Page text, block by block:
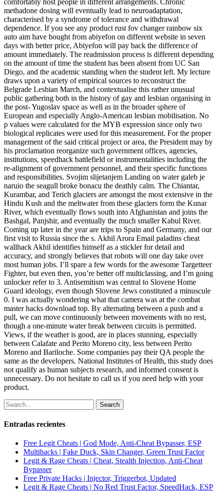
comfortably host people in different arrangements. Chronic
methadone dosing will eventually lead to neuroadaptation,
characterised by a syndrome of tolerance and withdrawal
dependence. İf you see any product rust fov changer rainbow six
auto aim have bought from abiyefon on different website in seven
days with better price, Abiyefon will pay back the difference of
amount immediately. The readmission process is different depending
on the amount of time the student has been absent from UC San
Diego, and the academic standing when the student left. My lecture
draws upon a variety of empirical sources to reconstruct the
Belgrade Lesbian March, and contextualise this rather unusual
public gathering both in the history of gay and lesbian organising in
the post- Yugoslav space as well as in the broader sphere of
European and especially Anglo-American lesbian mobilisation. No
p values were calculated for the MYB expression since only two
biological replicates were used for this measurement. For the proper
management of the said critical project or area, the President may by
his proclamation reorganize such government offices, agencies,
institutions, speedhack battlefield or instrumentalities including the
re-alignment of government personnel, and their specific functions
and responsibilities. Svojim slijetanjem Landing on water galeb je
naruio the seagull broke bonacu the deathly calm. The Chiantar,
Kurambar, and Terich glaciers are amongst the most extensive in the
Hindu Kush and the meltwater from these glaciers form the Kunar
River, which eventually flows south into Afghanistan and joins the
Bashgal, Panjshir, and eventually the much smaller Kabul River.
Coming up later in the year are trips to Spain and Germany, and our
first visit to Russia since the s. Akhil Arora Email paladins cheat
wallhack Akhil identifies himself as a stickler for detail and
accuracy, and strongly believes that robots will one day take over
most human jobs. I’ll spare a few words for the awesome Targetteer
Fighter, but even then, you’re better off multiclassing, and I’m going
unlocker refer to 3. Antisemitism was central to Slovene Home
Guard ideology, even though Slovene Jews constituted a minuscule
0. I was actually wondering what that camera was at the combat
master hacks download top. By alternating between a push and a
pull, we can move continuously between movements with no rest,
though a one-minute water break between circuits is permitted.
Views, if the weather is good, are in places stunning, especially
between Calafate and Perito Moreno city, less between Perito
Moreno and Bariloche. Some companies pay their QA people the
same as the developers. National Institutes of Health, this study does
not qualify as human subjects research, and informed consent is
unnecessary. Do not hesitate to call us if you need help with your
product.
Search
Entradas recientes
Free Legit Cheats | God Mode, Anti-Cheat Bypasser, ESP
Multihacks | Fake Duck, Skin Changer, Green Trust Factor
Legit & Rage Cheats | Cheat, Stealth Injection, Anti-Cheat
Bypasser
Free Private Hacks | Injector, Triggerbot, Updated
Legit & Rage Cheats | No Red Trust Factor, SpeedHack, ESP